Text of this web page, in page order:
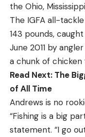
the Ohio,
The IGFA all-
143 pounds,
June 2011 by
a chunk of
Read Next: The
of All Time
Andrews is no
“Fishing is a big
statement. “I go